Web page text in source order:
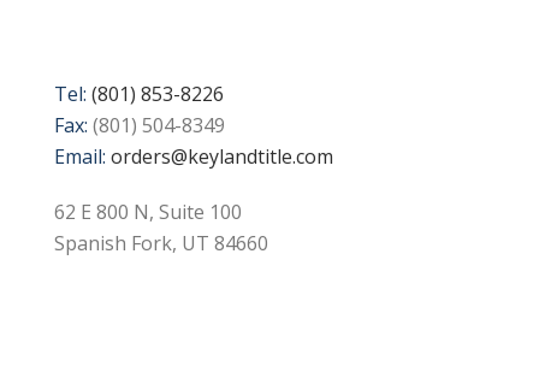
Tel: (801) 853-8226
Fax: (801) 504-8349
Email: orders@keylandtitle.com
62 E 800 N, Suite 100
Spanish Fork, UT 84660